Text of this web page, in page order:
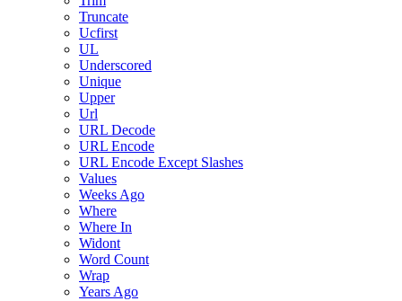
Truncate
Ucfirst
UL
Underscored
Unique
Upper
Url
URL Decode
URL Encode
URL Encode Except Slashes
Values
Weeks Ago
Where
Where In
Widont
Word Count
Wrap
Years Ago